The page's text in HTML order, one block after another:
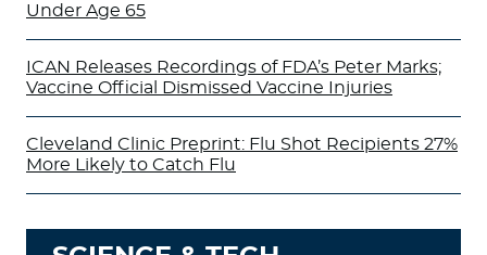
Under Age 65
ICAN Releases Recordings of FDA’s Peter Marks;
Vaccine Official Dismissed Vaccine Injuries
Cleveland Clinic Preprint: Flu Shot Recipients 27%
More Likely to Catch Flu